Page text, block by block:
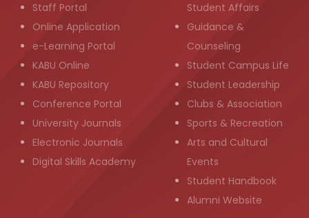
Staff Portal
Online Application
e-Learning Portal
KABU Online
KABU Repository
Conference Portal
University Journals
Electronic Journals
Digital Skills Academy
Student Affairs
Guidance &
Counseling
Student Campus Life
Student Leadership
Clubs & Association
Sports & Recreation
Arts and Cultural
Events
Student Handbook
Alumni Website